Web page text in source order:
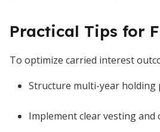
Practical Tips for
To optimize carried interest
Structure multi-year holding
Implement clear vesting